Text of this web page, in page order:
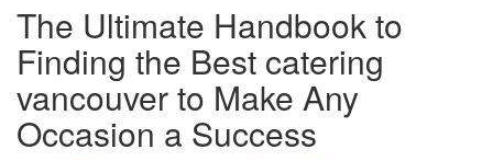
The Ultimate Handbook to
Finding the Best catering
vancouver to Make Any
Occasion a Success